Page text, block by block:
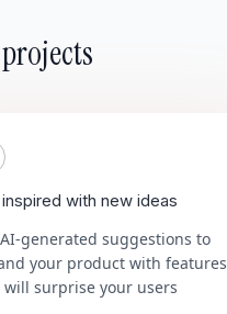
with new ideas
generated suggestions to
your product with features
surprise your users